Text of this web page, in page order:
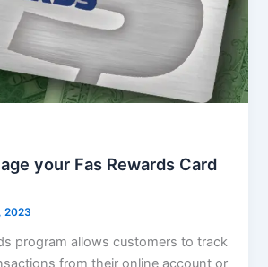
your Fas Rewards Card
2023
program allows customers to track
from their online account or